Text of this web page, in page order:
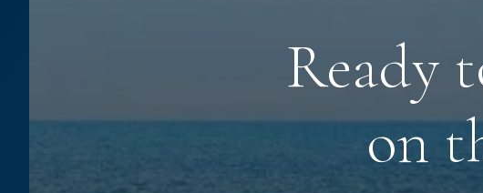
Ready
on